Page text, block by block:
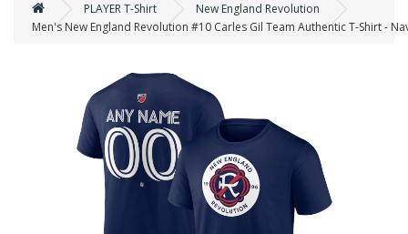
PLAYER T-Shirt
New England Revolution
Men's New England Revolution #10 Carles Gil Team Authentic T-Shirt -